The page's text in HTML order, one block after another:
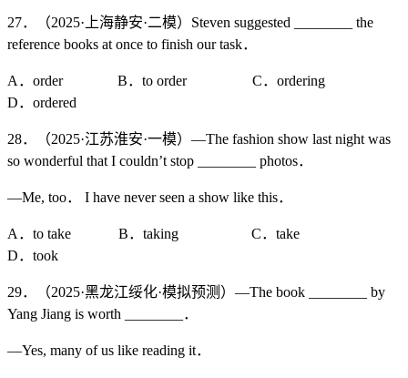
27．（2025·上海静安·二模）Steven suggested ________ the
reference books at once to finish our task．
A．order B．to order C．ordering
D．ordered
28．（2025·江苏淮安·一模）—The fashion show last night was
so wonderful that I couldn’t stop ________ photos．
—Me, too． I have never seen a show like this．
A．to take B．taking C．take
D．took
29．（2025·黑龙江绥化·模拟预测）—The book ________ by
Yang Jiang is worth ________．
—Yes, many of us like reading it．